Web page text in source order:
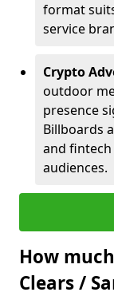
format
service
Crypto
outdoor
presence
Billboards
and
audiences.
How
Clears /